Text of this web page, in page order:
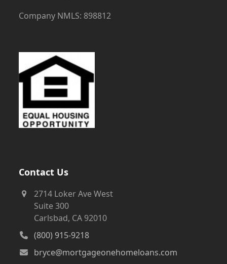
Company NMLS: 898812
Contact Us
2714 Loker Ave West
Suite 300
Carlsbad, CA 92010
(800) 915-9218
bryce@mortgageonehomeloans.com